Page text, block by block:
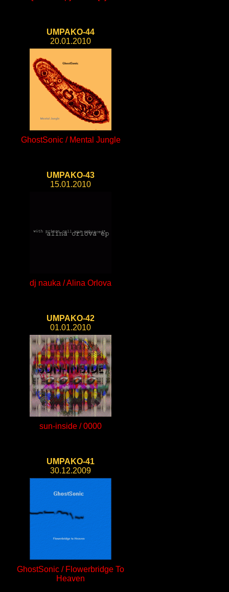
UMPAKO-44
20.01.2010
GhostSonic / Mental Jungle
UMPAKO-43
15.01.2010
dj nauka / Alina Orlova
UMPAKO-42
01.01.2010
sun-inside / 0000
UMPAKO-41
30.12.2009
GhostSonic / Flowerbridge To
Heaven